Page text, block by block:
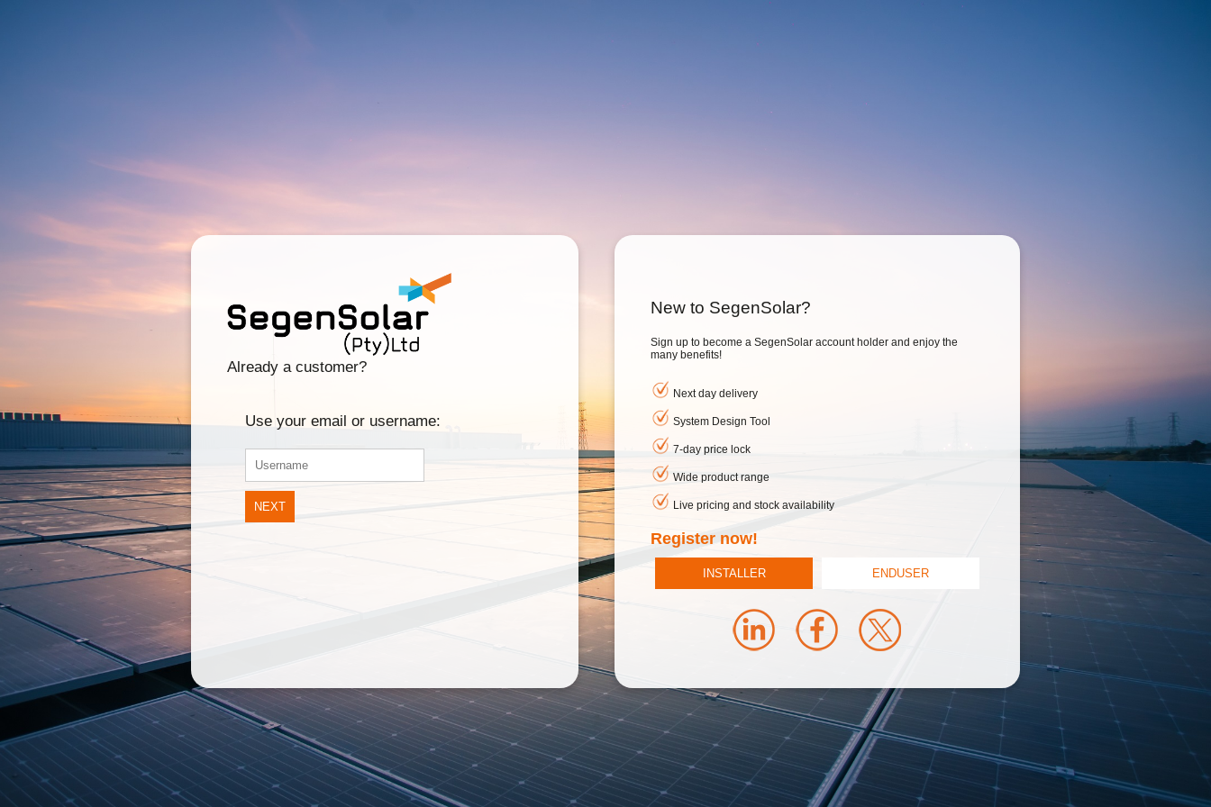
Already a customer?
Use your email or username:
NEXT
New to SegenSolar?
Sign up to become a SegenSolar account holder and enjoy the
many benefits!
Next day delivery
System Design Tool
7-day price lock
Wide product range
Live pricing and stock availability
Register now!
INSTALLER ENDUSER